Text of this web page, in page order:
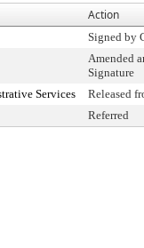
Action
Signed by
Amended
Signature
Services
Released
Referred